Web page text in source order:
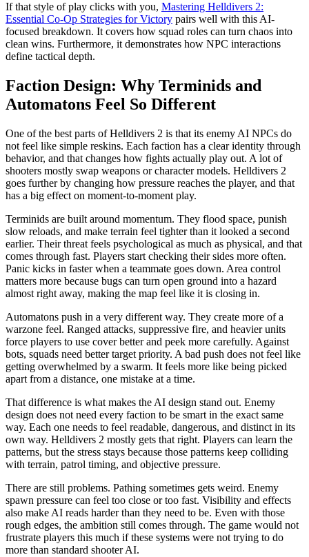
If that style of play clicks with you, Mastering Helldivers 2:
Essential Co-Op Strategies for Victory pairs well with this AI-
focused breakdown. It covers how squad roles can turn chaos into
clean wins. Furthermore, it demonstrates how NPC interactions
define tactical depth.
Faction Design: Why Terminids and
Automatons Feel So Different
One of the best parts of Helldivers 2 is that its enemy AI NPCs do
not feel like simple reskins. Each faction has a clear identity through
behavior, and that changes how fights actually play out. A lot of
shooters mostly swap weapons or character models. Helldivers 2
goes further by changing how pressure reaches the player, and that
has a big effect on moment-to-moment play.
Terminids are built around momentum. They flood space, punish
slow reloads, and make terrain feel tighter than it looked a second
earlier. Their threat feels psychological as much as physical, and that
comes through fast. Players start checking their sides more often.
Panic kicks in faster when a teammate goes down. Area control
matters more because bugs can turn open ground into a hazard
almost right away, making the map feel like it is closing in.
Automatons push in a very different way. They create more of a
warzone feel. Ranged attacks, suppressive fire, and heavier units
force players to use cover better and peek more carefully. Against
bots, squads need better target priority. A bad push does not feel like
getting overwhelmed by a swarm. It feels more like being picked
apart from a distance, one mistake at a time.
That difference is what makes the AI design stand out. Enemy
design does not need every faction to be smart in the exact same
way. Each one needs to feel readable, dangerous, and distinct in its
own way. Helldivers 2 mostly gets that right. Players can learn the
patterns, but the stress stays because those patterns keep colliding
with terrain, patrol timing, and objective pressure.
There are still problems. Pathing sometimes gets weird. Enemy
spawn pressure can feel too close or too fast. Visibility and effects
also make AI reads harder than they need to be. Even with those
rough edges, the ambition still comes through. The game would not
frustrate players this much if these systems were not trying to do
more than standard shooter AI.